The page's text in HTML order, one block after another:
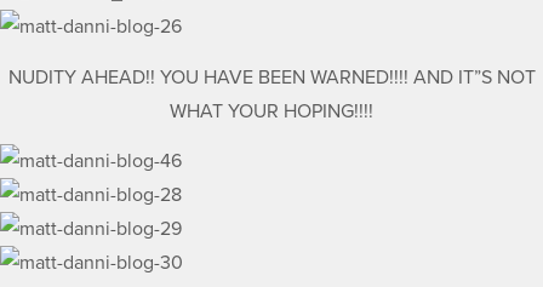
NUDITY AHEAD!! YOU HAVE BEEN WARNED!!!! AND IT”S NOT
WHAT YOUR HOPING!!!!